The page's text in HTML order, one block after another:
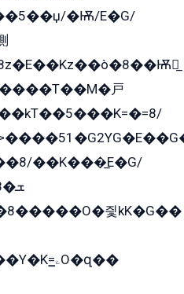
�Ѭ/E�G/
戻̲
��K���̲E�G/
��zK��=8�����ѫ��Y�K=ۦ̳O�զ��